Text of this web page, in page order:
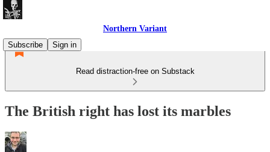
Northern Variant
Subscribe
Sign in
Read distraction-free on Substack
The British right has lost its marbles